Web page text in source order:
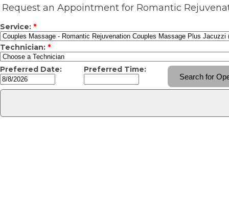
Request an Appointment for Romantic
Service: *
Technician: *
Preferred Date: Preferred Time: